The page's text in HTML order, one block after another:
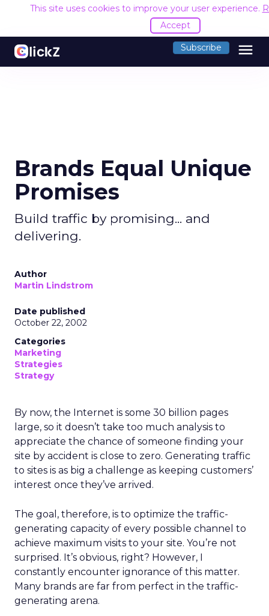
This site uses cookies to improve your user experience.
Accept
Subscribe menu
Brands Equal Unique
Promises
Build traffic by promising... and
delivering.
Author
Martin Lindstrom
Date published
October 22, 2002
Categories
Marketing
Strategies
Strategy
By now, the Internet is some 30 billion pages
large, so it doesn’t take too much analysis to
appreciate the chance of someone finding your
site by accident is close to zero. Generating traffic
to sites is as big a challenge as keeping customers’
interest once they’ve arrived.
The goal, therefore, is to optimize the traffic-
generating capacity of every possible channel to
achieve maximum visits to your site. You’re not
surprised. It’s obvious, right? However, I
constantly encounter ignorance of this matter.
Many brands are far from perfect in the traffic-
generating arena.